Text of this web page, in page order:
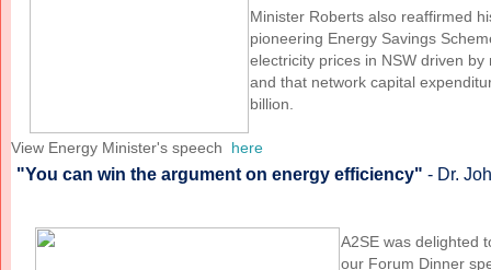
Minister Roberts also reaffirmed
pioneering Energy Savings
electricity prices in NSW driven
and that network capital
billion.
View Energy Minister's speech here
"You can win the argument on energy efficiency" - Dr.
A2SE was delighted
our Forum Dinner